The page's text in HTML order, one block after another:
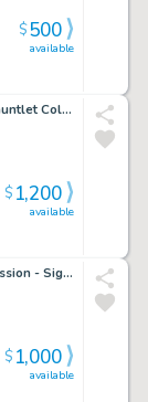
available
$500
Full Figure Thanos with Infinity Gauntlet Color Art - Signed 3X
available
$1,200
Shang Chi High Kick Color Commission - Signed X3
available
$1,000